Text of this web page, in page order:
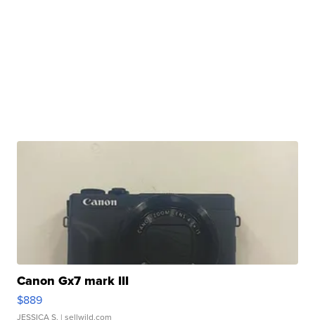
Canon Gx7 mark III
$889
JESSICA S. | sellwild.com